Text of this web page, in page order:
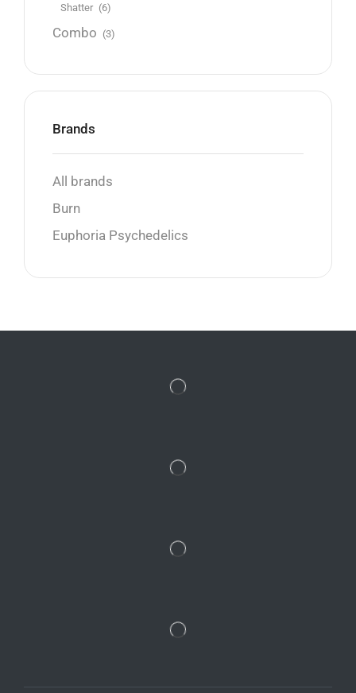
Shatter (6)
Combo (3)
Brands
All brands
Burn
Euphoria Psychedelics